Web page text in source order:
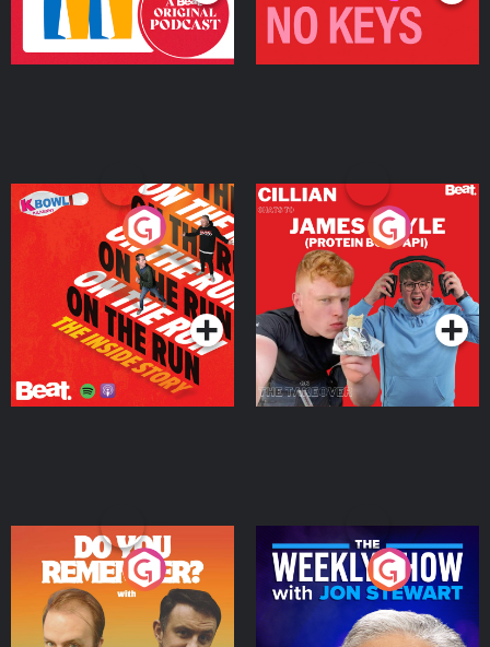
On The Run: The Inside
Podcast Series
Cillian chats to Protein
Bor Papi on The
Takeover
Podcast Series
Do You Remember?
Podcast Series
The Weekly Show with
Jon Stewart
Podcast Series